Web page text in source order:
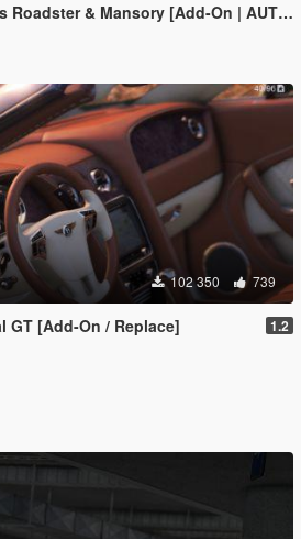
& Mansory [Add-On | AUTOVISTA]
102 350 739
GT [Add-On / Replace] 1.2